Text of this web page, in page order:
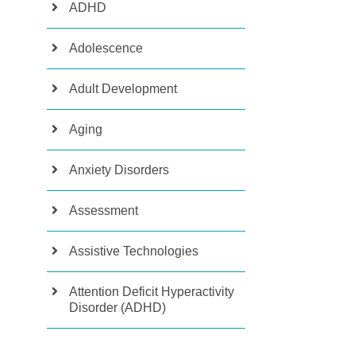
ADHD
Adolescence
Adult Development
Aging
Anxiety Disorders
Assessment
Assistive Technologies
Attention Deficit Hyperactivity
Disorder (ADHD)